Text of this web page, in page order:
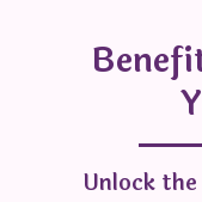
Unlock